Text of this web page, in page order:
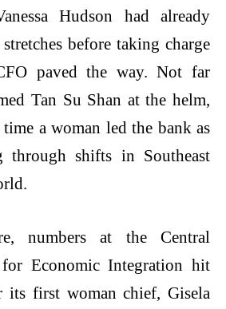
Hudson had already
before taking charge
paved the way. Not far
Tan Su Shan at the helm,
a woman led the bank as
through shifts in Southeast
numbers at the Central
Economic Integration hit
its first woman chief, Gisela